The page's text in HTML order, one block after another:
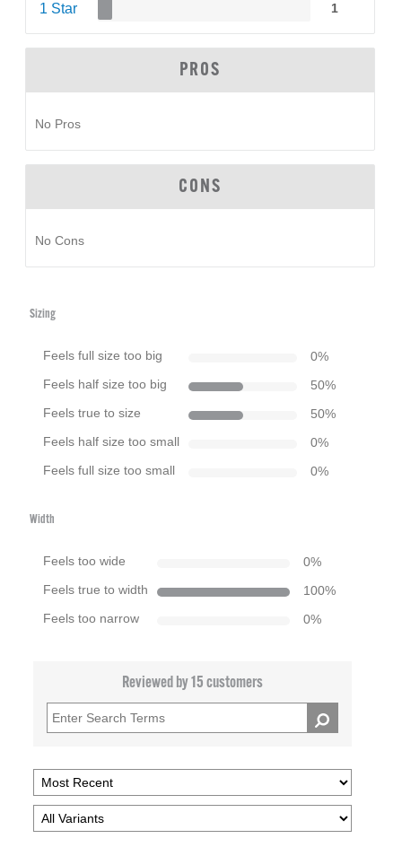
1 Star 1
PROS
No Pros
CONS
No Cons
Sizing
Feels full size too big 0%
Feels half size too big 50%
Feels true to size 50%
Feels half size too small 0%
Feels full size too small 0%
Width
Feels too wide 0%
Feels true to width 100%
Feels too narrow 0%
Reviewed by 15 customers